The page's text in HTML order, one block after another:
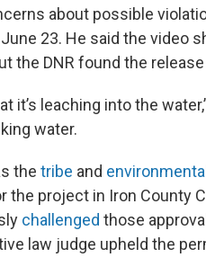
about possible
23. He said the video
the DNR found the
it’s leaching into the
water.
the tribe and
the project in Iron County
challenged those
law judge upheld the